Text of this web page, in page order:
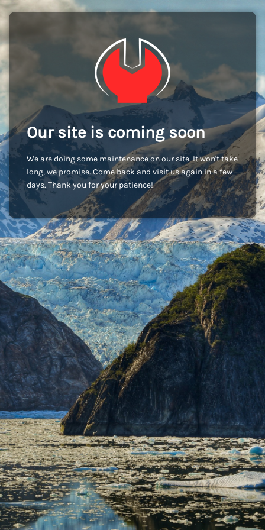
Our site is coming soon
We are doing some maintenance on our site. It won't take
long, we promise. Come back and visit us again in a few
days. Thank you for your patience!